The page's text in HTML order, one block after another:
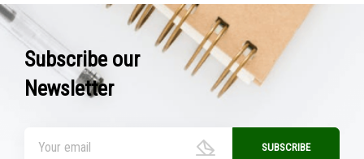
Subscribe our
Newsletter